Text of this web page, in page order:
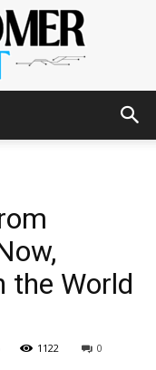
the World
1122 0